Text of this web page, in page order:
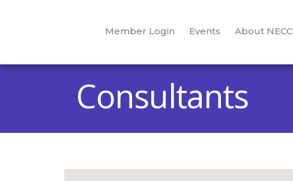
Member Login Events About NECC
Consultants